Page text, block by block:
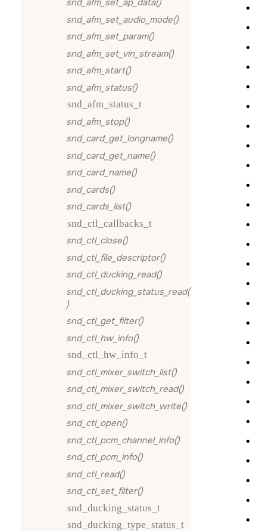
snd_afm_set_ap_data()
snd_afm_set_audio_mode()
snd_afm_set_param()
snd_afm_set_vin_stream()
snd_afm_start()
snd_afm_status()
snd_afm_status_t
snd_afm_stop()
snd_card_get_longname()
snd_card_get_name()
snd_card_name()
snd_cards()
snd_cards_list()
snd_ctl_callbacks_t
snd_ctl_close()
snd_ctl_file_descriptor()
snd_ctl_ducking_read()
snd_ctl_ducking_status_read(
)
snd_ctl_get_filter()
snd_ctl_hw_info()
snd_ctl_hw_info_t
snd_ctl_mixer_switch_list()
snd_ctl_mixer_switch_read()
snd_ctl_mixer_switch_write()
snd_ctl_open()
snd_ctl_pcm_channel_info()
snd_ctl_pcm_info()
snd_ctl_read()
snd_ctl_set_filter()
snd_ducking_status_t
snd_ducking_type_status_t